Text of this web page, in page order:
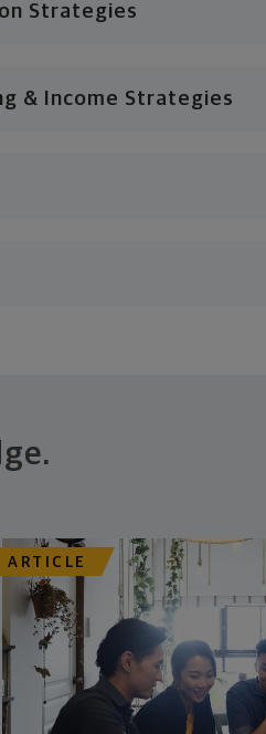
Strategies
& Income Strategies
ARTICLE